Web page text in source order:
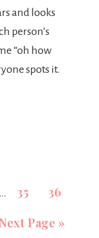
and looks
person’s
“oh how
spots it.
… 35
36
Next Page »